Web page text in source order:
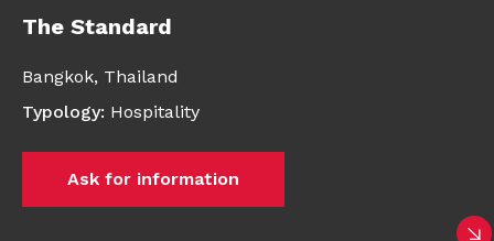
The Standard
Bangkok, Thailand
Typology: Hospitality
Ask for information